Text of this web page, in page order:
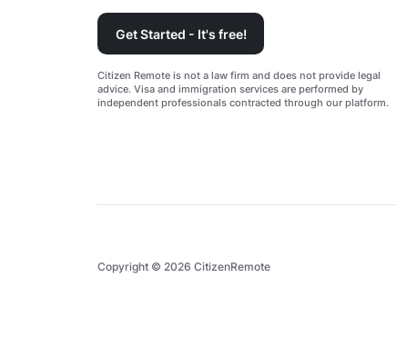
Get Started - It's free!
Citizen Remote is not a law firm and does not provide legal
advice. Visa and immigration services are performed by
independent professionals contracted through our platform.
Copyright © 2026 CitizenRemote